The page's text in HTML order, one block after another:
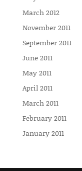
March 2012
November 2011
September 2011
June 2011
May 2011
April 2011
March 2011
February 2011
January 2011